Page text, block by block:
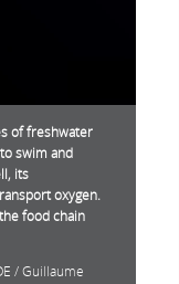
of freshwater
swim and
its
oxygen.
food chain
/ Guillaume